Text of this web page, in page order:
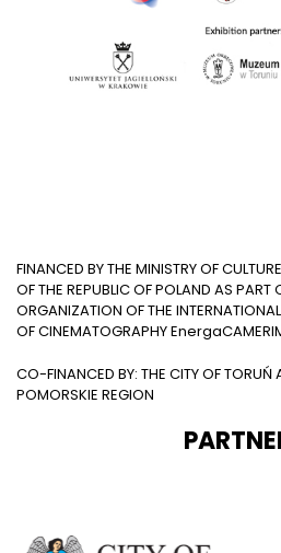
FINANCED BY THE MINISTRY OF
OF THE REPUBLIC OF POLAND AS PART
ORGANIZATION OF THE
OF CINEMATOGRAPHY
CO-FINANCED BY: THE CITY OF
POMORSKIE REGION